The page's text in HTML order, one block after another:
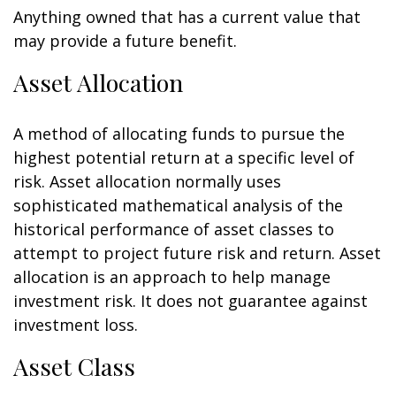
Anything owned that has a current value that
may provide a future benefit.
Asset Allocation
A method of allocating funds to pursue the
highest potential return at a specific level of
risk. Asset allocation normally uses
sophisticated mathematical analysis of the
historical performance of asset classes to
attempt to project future risk and return. Asset
allocation is an approach to help manage
investment risk. It does not guarantee against
investment loss.
Asset Class